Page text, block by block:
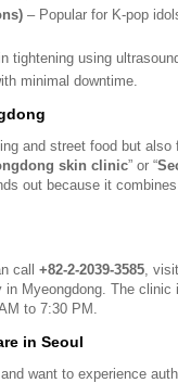
– Popular for K-pop
tightening using
minimal downtime.
and street food but also
skin clinic” or “
out because it
call +82-2-2039-3585 ,
in Myeongdong. The
to 7:30 PM.
in Seoul
want to experience